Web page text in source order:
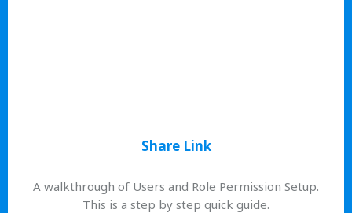
Share Link
A walkthrough of Users and Role Permission Setup.
This is a step by step quick guide.